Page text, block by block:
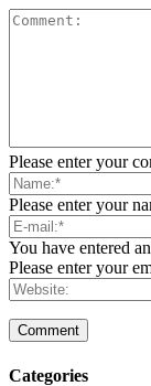
Please enter your
Please enter your
You have entered
Please enter your
Categories